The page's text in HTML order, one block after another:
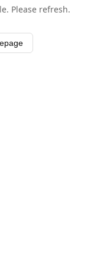
Please refresh.